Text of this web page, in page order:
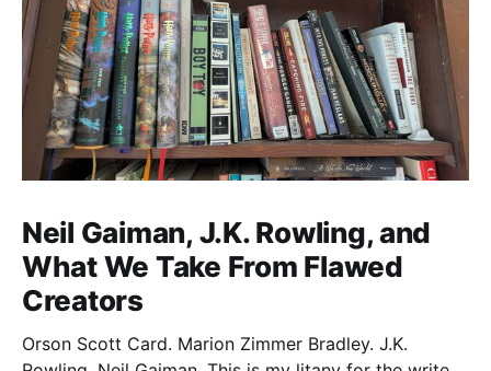
Neil Gaiman, J.K. Rowling, and
What We Take From Flawed
Creators
Orson Scott Card. Marion Zimmer Bradley. J.K.